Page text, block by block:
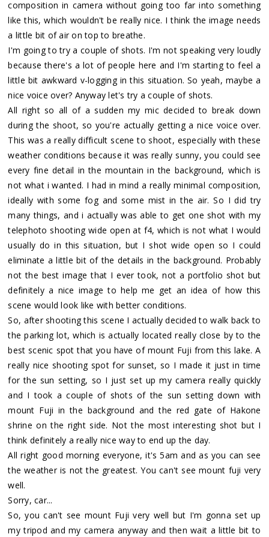
composition in camera without going too far into something
like this, which wouldn't be really nice. I think the image needs
a little bit of air on top to breathe.
I'm going to try a couple of shots. I'm not speaking very loudly
because there's a lot of people here and I'm starting to feel a
little bit awkward v-logging in this situation. So yeah, maybe a
nice voice over? Anyway let's try a couple of shots.
All right so all of a sudden my mic decided to break down
during the shoot, so you're actually getting a nice voice over.
This was a really difficult scene to shoot, especially with these
weather conditions because it was really sunny, you could see
every fine detail in the mountain in the background, which is
not what i wanted. I had in mind a really minimal composition,
ideally with some fog and some mist in the air. So I did try
many things, and i actually was able to get one shot with my
telephoto shooting wide open at f4, which is not what I would
usually do in this situation, but I shot wide open so I could
eliminate a little bit of the details in the background. Probably
not the best image that I ever took, not a portfolio shot but
definitely a nice image to help me get an idea of how this
scene would look like with better conditions.
So, after shooting this scene I actually decided to walk back to
the parking lot, which is actually located really close by to the
best scenic spot that you have of mount Fuji from this lake. A
really nice shooting spot for sunset, so I made it just in time
for the sun setting, so I just set up my camera really quickly
and I took a couple of shots of the sun setting down with
mount Fuji in the background and the red gate of Hakone
shrine on the right side. Not the most interesting shot but I
think definitely a really nice way to end up the day.
All right good morning everyone, it's 5am and as you can see
the weather is not the greatest. You can't see mount fuji very
well.
Sorry, car...
So, you can't see mount Fuji very well but I'm gonna set up
my tripod and my camera anyway and then wait a little bit to